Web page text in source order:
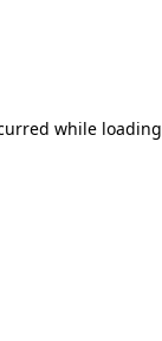
while loading